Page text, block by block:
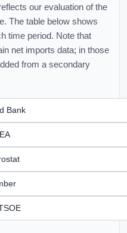
our evaluation of the
The table below shows
time period. Note that
net imports data; in those
from a secondary
Bank